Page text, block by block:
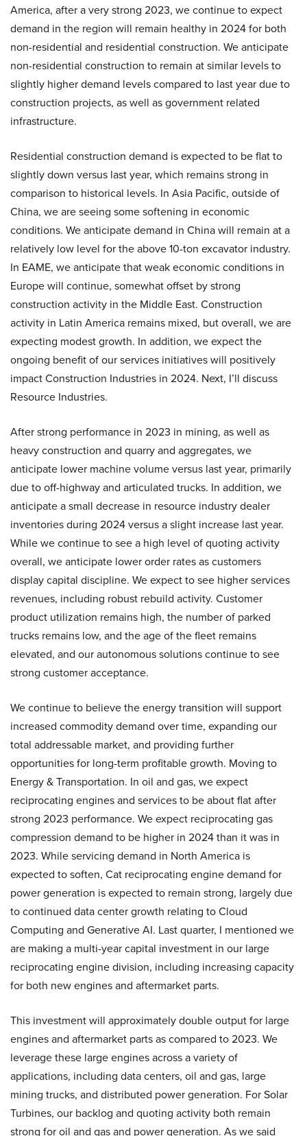
America, after a very strong 2023, we continue to expect
demand in the region will remain healthy in 2024 for both
non-residential and residential construction. We anticipate
non-residential construction to remain at similar levels to
slightly higher demand levels compared to last year due to
construction projects, as well as government related
infrastructure.
Residential construction demand is expected to be flat to
slightly down versus last year, which remains strong in
comparison to historical levels. In Asia Pacific, outside of
China, we are seeing some softening in economic
conditions. We anticipate demand in China will remain at a
relatively low level for the above 10-ton excavator industry.
In EAME, we anticipate that weak economic conditions in
Europe will continue, somewhat offset by strong
construction activity in the Middle East. Construction
activity in Latin America remains mixed, but overall, we are
expecting modest growth. In addition, we expect the
ongoing benefit of our services initiatives will positively
impact Construction Industries in 2024. Next, I’ll discuss
Resource Industries.
After strong performance in 2023 in mining, as well as
heavy construction and quarry and aggregates, we
anticipate lower machine volume versus last year, primarily
due to off-highway and articulated trucks. In addition, we
anticipate a small decrease in resource industry dealer
inventories during 2024 versus a slight increase last year.
While we continue to see a high level of quoting activity
overall, we anticipate lower order rates as customers
display capital discipline. We expect to see higher services
revenues, including robust rebuild activity. Customer
product utilization remains high, the number of parked
trucks remains low, and the age of the fleet remains
elevated, and our autonomous solutions continue to see
strong customer acceptance.
We continue to believe the energy transition will support
increased commodity demand over time, expanding our
total addressable market, and providing further
opportunities for long-term profitable growth. Moving to
Energy & Transportation. In oil and gas, we expect
reciprocating engines and services to be about flat after
strong 2023 performance. We expect reciprocating gas
compression demand to be higher in 2024 than it was in
2023. While servicing demand in North America is
expected to soften, Cat reciprocating engine demand for
power generation is expected to remain strong, largely due
to continued data center growth relating to Cloud
Computing and Generative AI. Last quarter, I mentioned we
are making a multi-year capital investment in our large
reciprocating engine division, including increasing capacity
for both new engines and aftermarket parts.
This investment will approximately double output for large
engines and aftermarket parts as compared to 2023. We
leverage these large engines across a variety of
applications, including data centers, oil and gas, large
mining trucks, and distributed power generation. For Solar
Turbines, our backlog and quoting activity both remain
strong for oil and gas and power generation. As we said